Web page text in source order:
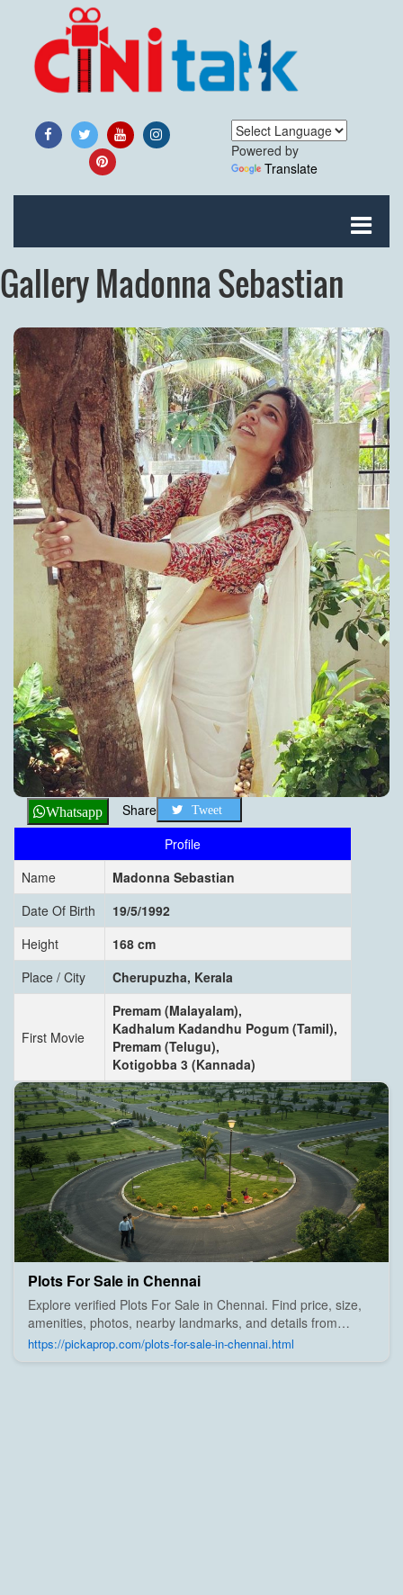
Powered by
Translate
Gallery Madonna Sebastian
Whatsapp Share Tweet
Profile
Name
Madonna Sebastian
Date Of Birth
19/5/1992
Height
168 cm
Place / City
Cherupuzha, Kerala
First Movie
Premam (Malayalam),
Kadhalum Kadandhu Pogum (Tamil),
Premam (Telugu),
Kotigobba 3 (Kannada)
Plots For Sale in Chennai
Explore verified Plots For Sale in Chennai. Find price, size,
amenities, photos, nearby landmarks, and details from
trusted builders, agents, and owners on Pick A Prop;
https://pickaprop.com/plots-for-sale-in-chennai.html